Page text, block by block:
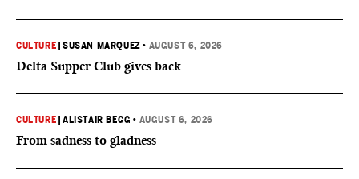
CULTURE |SUSAN MARQUEZ • AUGUST 6, 2026
Delta Supper Club gives back
CULTURE |ALISTAIR BEGG • AUGUST 6, 2026
From sadness to gladness